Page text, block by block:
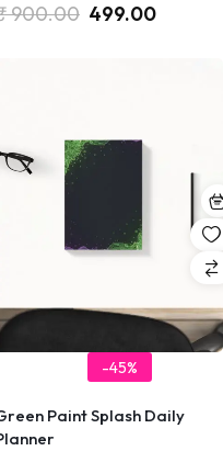
900.00 499.00
-45%
Paint Splash Daily